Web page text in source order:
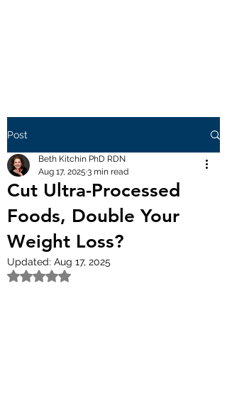
Post
Cut Ultra-Processed
Foods, Double Your
Weight Loss?
Beth Kitchin PhD RDN
Aug 17, 2025 3 min read
Updated: Aug 17, 2025
Rated NaN out of 5 stars.